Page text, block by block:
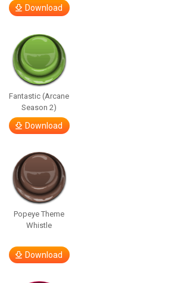
Download
Fantastic (Arcane
Season 2)
Download
Popeye Theme
Whistle
Download